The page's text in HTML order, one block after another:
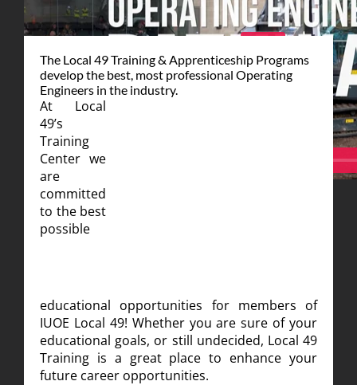
For more information or to enrollClick Here
The Local 49 Training & Apprenticeship Programs
develop the best, most professional Operating
Engineers in the industry.
At Local
49’s
Training
Center we
are
committed
to the best
possible
educational opportunities for members of
IUOE Local 49! Whether you are sure of your
educational goals, or still undecided, Local 49
Training is a great place to enhance your
future career opportunities.